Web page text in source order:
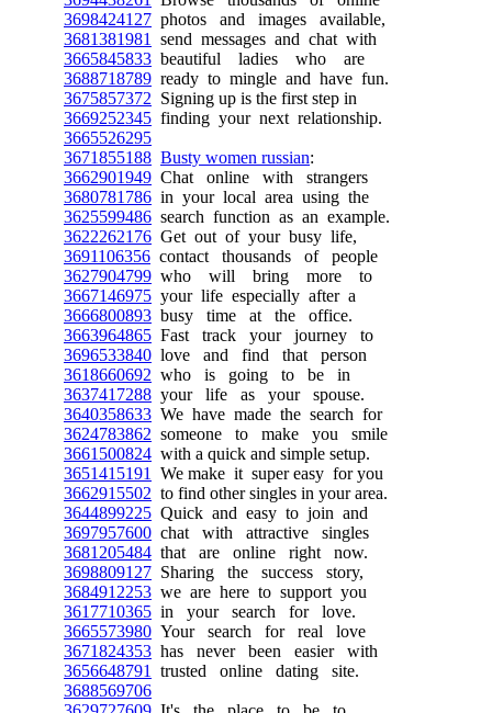
3698424127 photos and images available,
3681381981
send messages and chat with
3665845833 beautiful ladies who are
3688718789 ready to mingle and have fun.
3675857372 Signing up is the first step in
3669252345 finding your next relationship.
3665526295
3671855188 Busty women russian:
3662901949 Chat online with strangers
3680781786 in your local area using the
3625599486 search function as an example.
3622262176 Get out of your busy life,
3691106356 contact thousands of people
3627904799 who will bring more to
3667146975 your life especially after a
3666800893 busy time at the office.
3663964865 Fast track your journey to
3696533840 love and find that person
3618660692 who is going to be in
3637417288 your life as your spouse.
3640358633 We have made the search for
3624783862 someone to make you smile
3661500824 with a quick and simple setup.
3651415191
We make it super easy for you
3662915502 to find other singles in your area.
3644899225 Quick and easy to join and
3697957600 chat with attractive singles
3681205484 that are online right now.
3698809127 Sharing the success story,
3684912253 we are here to support you
3617710365 in your search for love.
3665573980 Your search for real love
3671824353 has never been easier with
3656648791
trusted online dating site.
3688569706